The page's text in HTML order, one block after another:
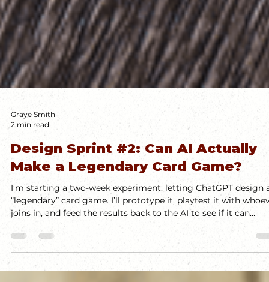
Graye Smith
2 min read
Design Sprint #2: Can AI Actually
Make a Legendary Card Game?
I’m starting a two-week experiment: letting ChatGPT design
“legendary” card game. I’ll prototype it, playtest it with
joins in, and feed the results back to the AI to see if it can
actually iterate like a real designer. I don’t expect success, but